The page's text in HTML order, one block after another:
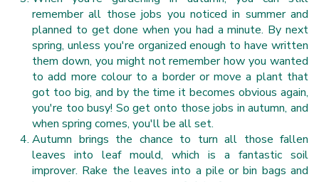
remember all those jobs you noticed in summer and
planned to get done when you had a minute. By next
spring, unless you're organized enough to have written
them down, you might not remember how you wanted
to add more colour to a border or move a plant that
got too big, and by the time it becomes obvious again,
you're too busy! So get onto those jobs in autumn, and
when spring comes, you'll be all set.
Autumn brings the chance to turn all those fallen
leaves into leaf mould, which is a fantastic soil
improver. Rake the leaves into a pile or bin bags and